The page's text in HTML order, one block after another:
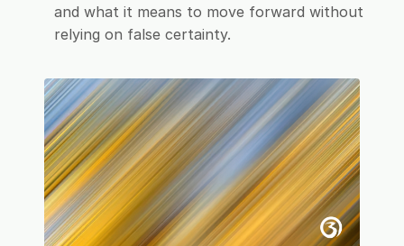
and what it means to move forward without
relying on false certainty.